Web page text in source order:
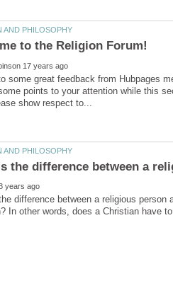
some great feedback from Hubpages
points to your attention while this
difference between a religious